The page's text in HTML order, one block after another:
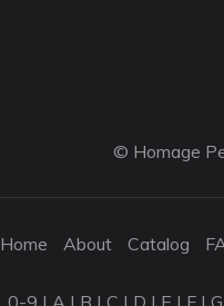
© Homage
Home About Catalog
0-9 | A | B | C | D | E | F | G